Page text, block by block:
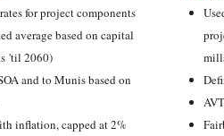
for project components
average based on capital
'til 2060)
and to Munis based on
inflation, capped at 2%